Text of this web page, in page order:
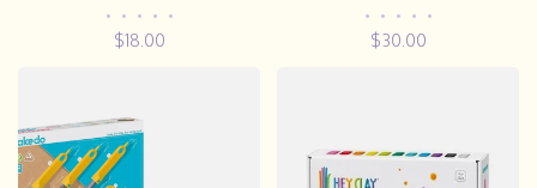
• • • • •
$18.00
• • • • •
$30.00